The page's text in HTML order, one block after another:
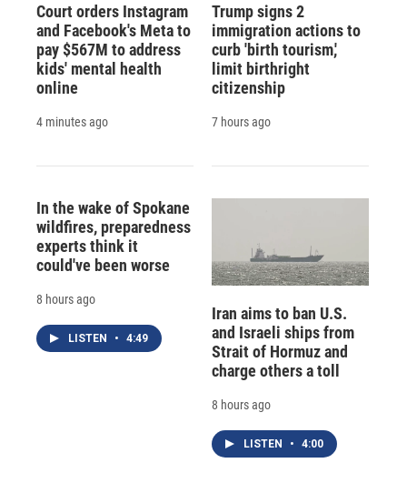
Court orders Instagram
and Facebook's Meta to
pay $567M to address
kids' mental health
online
4 minutes ago
Trump signs 2
immigration actions to
curb 'birth tourism,'
limit birthright
citizenship
7 hours ago
In the wake of Spokane
wildfires, preparedness
experts think it
could've been worse
8 hours ago
LISTEN • 4:49
Iran aims to ban U.S.
and Israeli ships from
Strait of Hormuz and
charge others a toll
8 hours ago
LISTEN • 4:00